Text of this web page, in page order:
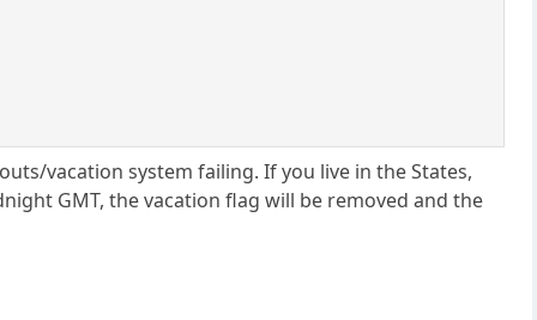
vacation system failing. If you live in the States,
GMT, the vacation flag will be removed and the